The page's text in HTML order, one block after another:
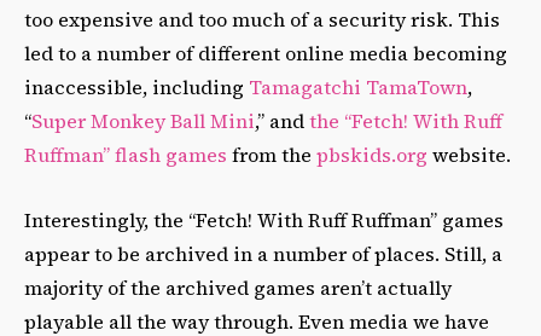
too expensive and too much of a security risk. This
led to a number of different online media becoming
inaccessible, including Tamagatchi TamaTown,
“Super Monkey Ball Mini,” andthe “Fetch! With Ruff
Ruffman” flash games from the pbskids.org website.
Interestingly, the “Fetch! With Ruff Ruffman” games
appear to be archived in a number of places. Still, a
majority of the archived games aren’t actually
playable all the way through. Even media we have